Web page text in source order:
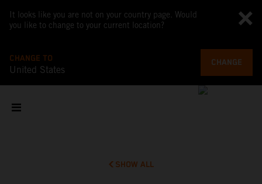
It looks like you are not on your country page. Would
you like to change to your current location?
CHANGE TO
United States
CHANGE
SHOW ALL